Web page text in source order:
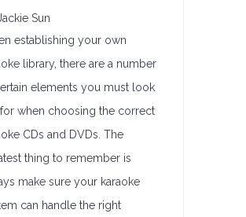
Sun
establishing your own
library, there are a number
elements you must look
when choosing the correct
CDs and DVDs. The
thing to remember is
make sure your karaoke
can handle the right